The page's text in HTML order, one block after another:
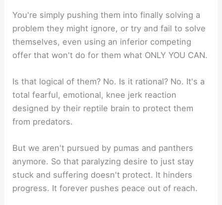
You're simply pushing them into finally solving a
problem they might ignore, or try and fail to solve
themselves, even using an inferior competing
offer that won't do for them what ONLY YOU CAN.
Is that logical of them? No. Is it rational? No. It's a
total fearful, emotional, knee jerk reaction
designed by their reptile brain to protect them
from predators.
But we aren't pursued by pumas and panthers
anymore. So that paralyzing desire to just stay
stuck and suffering doesn't protect. It hinders
progress. It forever pushes peace out of reach.